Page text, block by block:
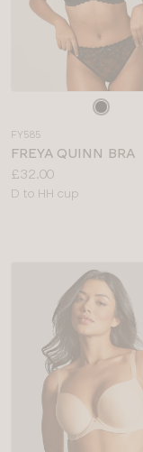
colour
FY585
FREYA QUINN BRA
Price:
£32.00
Available
D to HH cup